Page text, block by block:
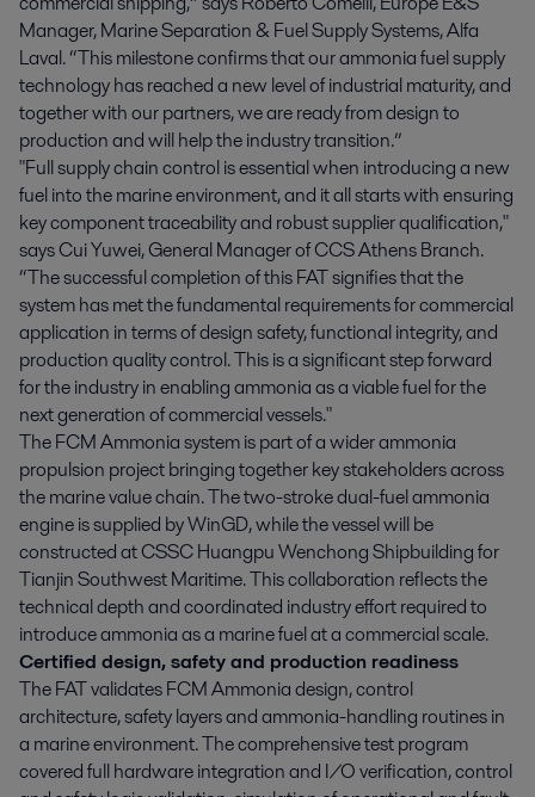
Manager, Marine Separation & Fuel Supply Systems, Alfa
Laval. “This milestone confirms that our ammonia fuel supply
technology has reached a new level of industrial maturity, and
together with our partners, we are ready from design to
production and will help the industry transition.”
"Full supply chain control is essential when introducing a new
fuel into the marine environment, and it all starts with ensuring
key component traceability and robust supplier qualification,"
says Cui Yuwei, General Manager of CCS Athens Branch.
“The successful completion of this FAT signifies that the
system has met the fundamental requirements for commercial
application in terms of design safety, functional integrity, and
production quality control. This is a significant step forward
for the industry in enabling ammonia as a viable fuel for the
next generation of commercial vessels."
The FCM Ammonia system is part of a wider ammonia
propulsion project bringing together key stakeholders across
the marine value chain. The two-stroke dual-fuel ammonia
engine is supplied by WinGD, while the vessel will be
constructed at CSSC Huangpu Wenchong Shipbuilding for
Tianjin Southwest Maritime. This collaboration reflects the
technical depth and coordinated industry effort required to
introduce ammonia as a marine fuel at a commercial scale.
Certified design, safety and production readiness
The FAT validates FCM Ammonia design, control
architecture, safety layers and ammonia-handling routines in
a marine environment. The comprehensive test program
covered full hardware integration and I/O verification, control